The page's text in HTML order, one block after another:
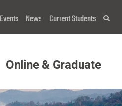
Events News Current Students
Online & Graduate